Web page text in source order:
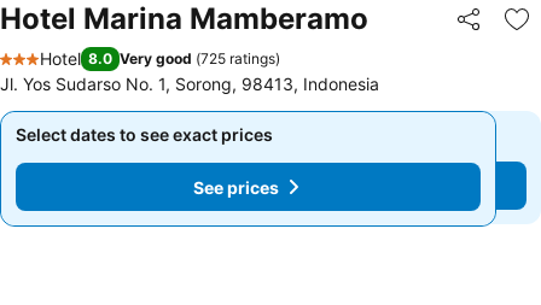
Hotel Marina Mamberamo Share
3 Stars
Hotel 8.0 Very good (725 ratings)
Jl. Yos Sudarso No. 1, Sorong, 98413, Indonesia
Select dates to see exact prices
See prices
Select dates to see exact prices
See prices